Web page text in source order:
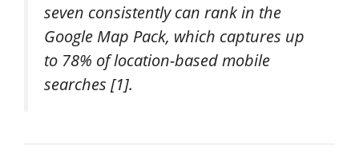
seven consistently can rank in the
Google Map Pack, which captures up
to 78% of location-based mobile
searches [1].